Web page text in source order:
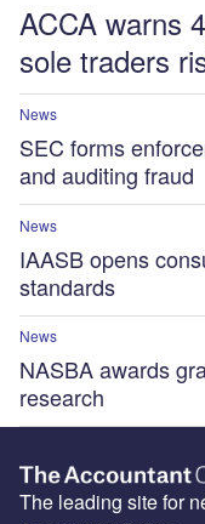
ACCA warns
sole traders
News
SEC forms
and auditing fraud
News
IAASB opens
standards
News
NASBA awards
research
The leading site for